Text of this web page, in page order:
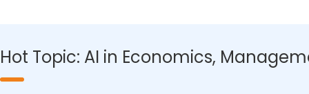
Hot Topic: AI in Economics,